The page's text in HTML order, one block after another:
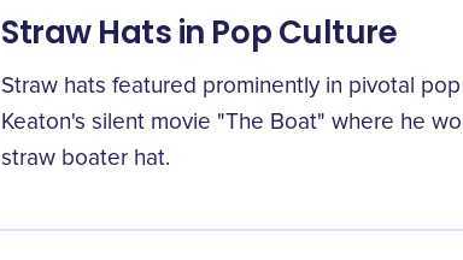
Straw Hats in Pop Culture
Straw hats featured prominently in pivotal
Keaton's silent movie "The Boat" where he
straw boater hat.